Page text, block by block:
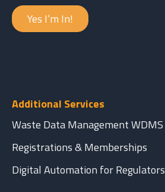
Yes I’m In!
Additional Services
Waste Data Management WDMS
Registrations & Memberships
Digital Automation for Regulators